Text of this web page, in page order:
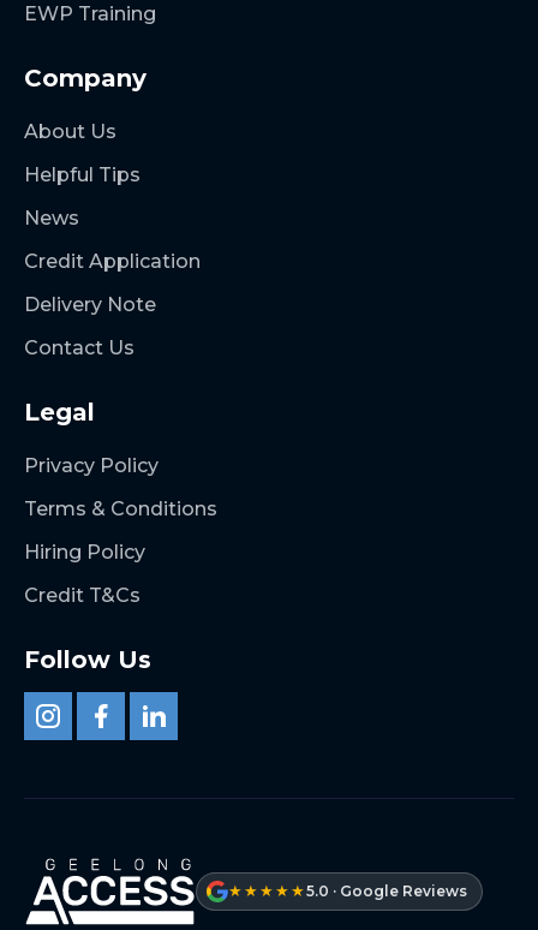
EWP Training
Company
About Us
Helpful Tips
News
Credit Application
Delivery Note
Contact Us
Legal
Privacy Policy
Terms & Conditions
Hiring Policy
Credit T&Cs
Follow Us
★★★★★5.0 · Google Reviews